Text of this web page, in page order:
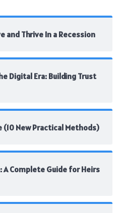
and Thrive In a Recession
Digital Era: Building Trust
(10 New Practical Methods)
A Complete Guide for Heirs